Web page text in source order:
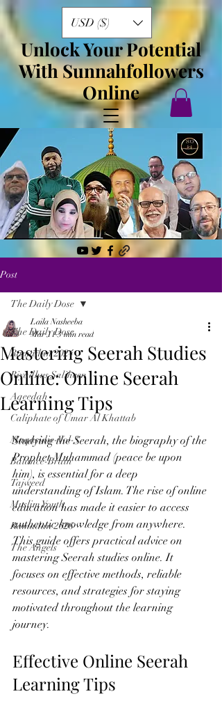
USD ($)
Unlock Your Potential
With Sunnahfollowers
Online
Post
The Daily Dose
Ramadan 2024
Riyadhus Saliheen
Aqeedah
Caliphate of Umar Al Khattab
Maqasidic-Vol-3
Balance-Brain
Tajweed
Muslim Youth
Ramadan 2026
The Angels
The Daily Dose
Mastering Seerah Studies
Online: Online Seerah
Learning Tips
Laila Nasheeba
Mar 11 3 min read
Studying the Seerah, the biography of the
Prophet Muhammad (peace be upon
him), is essential for a deep
understanding of Islam. The rise of online
education has made it easier to access
authentic knowledge from anywhere.
This guide offers practical advice on
mastering Seerah studies online. It
focuses on effective methods, reliable
resources, and strategies for staying
motivated throughout the learning
journey.
Effective Online Seerah
Learning Tips